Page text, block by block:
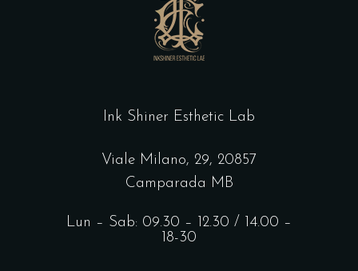
Ink Shiner Esthetic Lab
Viale Milano, 29, 20857
Camparada MB
Lun – Sab: 09.30 – 12.30 / 14.00 –
18-30